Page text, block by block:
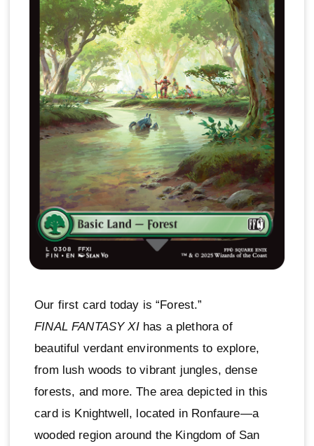
Our first card today is “Forest.”
FINAL FANTASY XIhas a plethora of
beautiful verdant environments to explore,
from lush woods to vibrant jungles, dense
forests, and more. The area depicted in this
card is Knightwell, located in Ronfaure—a
wooded region around the Kingdom of San